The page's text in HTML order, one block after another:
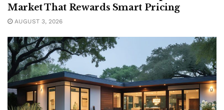
Market That Rewards Smart Pricing
AUGUST 3, 2026